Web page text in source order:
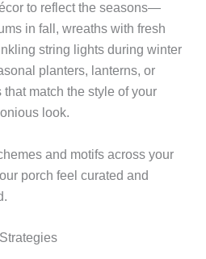
to reflect the seasons—
in fall, wreaths with fresh
string lights during winter
planters, lanterns, or
match the style of your
look.
and motifs across your
porch feel curated and